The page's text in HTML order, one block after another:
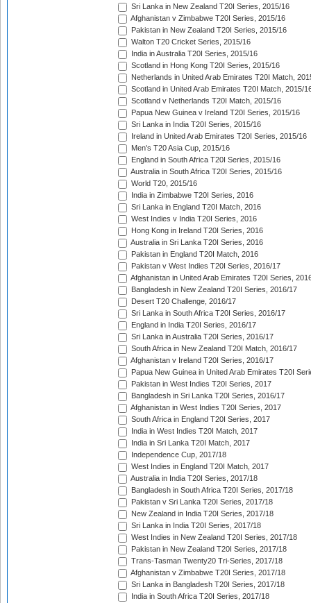
Sri Lanka in New Zealand T20I Series, 2015/16
Afghanistan v Zimbabwe T20I Series, 2015/16
Pakistan in New Zealand T20I Series, 2015/16
Walton T20 Cricket Series, 2015/16
India in Australia T20I Series, 2015/16
Scotland in Hong Kong T20I Series, 2015/16
Netherlands in United Arab Emirates T20I Match,
Scotland in United Arab Emirates T20I Match, 2015/
Scotland v Netherlands T20I Match, 2015/16
Papua New Guinea v Ireland T20I Series, 2015/16
Sri Lanka in India T20I Series, 2015/16
Ireland in United Arab Emirates T20I Series, 2015/16
Men's T20 Asia Cup, 2015/16
England in South Africa T20I Series, 2015/16
Australia in South Africa T20I Series, 2015/16
World T20, 2015/16
India in Zimbabwe T20I Series, 2016
Sri Lanka in England T20I Match, 2016
West Indies v India T20I Series, 2016
Hong Kong in Ireland T20I Series, 2016
Australia in Sri Lanka T20I Series, 2016
Pakistan in England T20I Match, 2016
Pakistan v West Indies T20I Series, 2016/17
Afghanistan in United Arab Emirates T20I Series,
Bangladesh in New Zealand T20I Series, 2016/17
Desert T20 Challenge, 2016/17
Sri Lanka in South Africa T20I Series, 2016/17
England in India T20I Series, 2016/17
Sri Lanka in Australia T20I Series, 2016/17
South Africa in New Zealand T20I Match, 2016/17
Afghanistan v Ireland T20I Series, 2016/17
Papua New Guinea in United Arab Emirates T20I
Pakistan in West Indies T20I Series, 2017
Bangladesh in Sri Lanka T20I Series, 2016/17
Afghanistan in West Indies T20I Series, 2017
South Africa in England T20I Series, 2017
India in West Indies T20I Match, 2017
India in Sri Lanka T20I Match, 2017
Independence Cup, 2017/18
West Indies in England T20I Match, 2017
Australia in India T20I Series, 2017/18
Bangladesh in South Africa T20I Series, 2017/18
Pakistan v Sri Lanka T20I Series, 2017/18
New Zealand in India T20I Series, 2017/18
Sri Lanka in India T20I Series, 2017/18
West Indies in New Zealand T20I Series, 2017/18
Pakistan in New Zealand T20I Series, 2017/18
Trans-Tasman Twenty20 Tri-Series, 2017/18
Afghanistan v Zimbabwe T20I Series, 2017/18
Sri Lanka in Bangladesh T20I Series, 2017/18
India in South Africa T20I Series, 2017/18